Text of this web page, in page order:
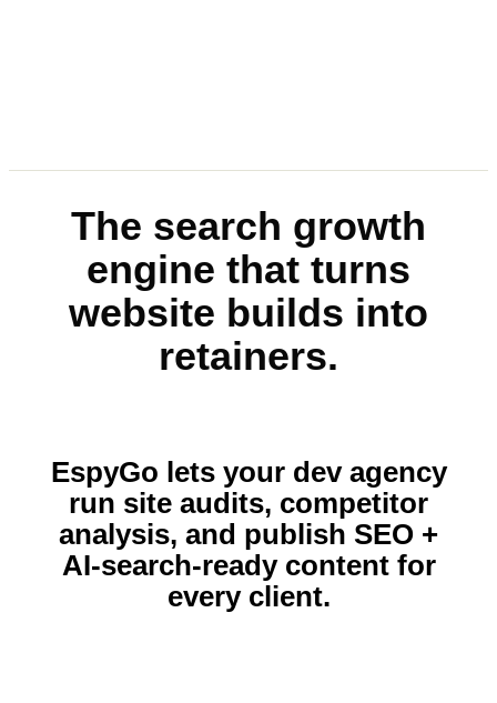
The search growth
engine that turns
website builds into
retainers.
EspyGo lets your dev agency
run site audits, competitor
analysis, and publish SEO +
AI‑search‑ready content for
every client.